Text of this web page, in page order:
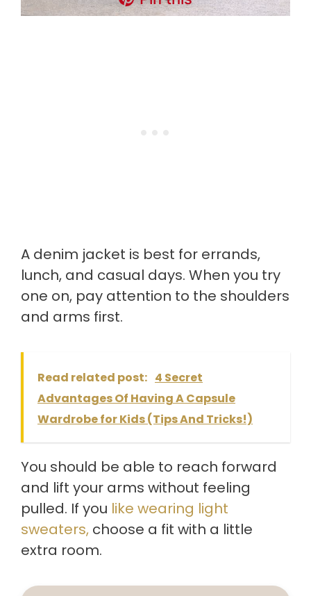
A denim jacket is best for errands,
lunch, and casual days. When you try
one on, pay attention to the shoulders
and arms first.
Read related post: 4 Secret
Advantages Of Having A Capsule
Wardrobe for Kids (Tips And Tricks!)
You should be able to reach forward
and lift your arms without feeling
pulled. If you like wearing light
sweaters, choose a fit with a little
extra room.